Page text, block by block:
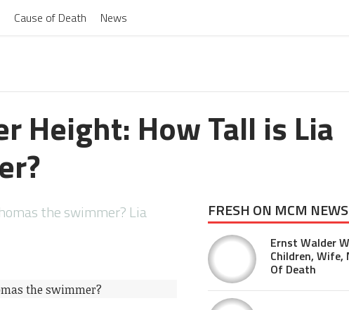
Cause of Death News
Height: How Tall is Lia
the swimmer? Lia
FRESH ON MCM NEWS
Ernst Walder
Children, Wife,
Of Death